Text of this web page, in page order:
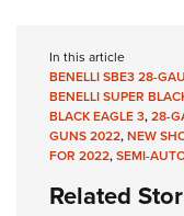
In this article
BENELLI SBE3 28-
BENELLI SUPER
BLACK EAGLE 3,28-
GUNS 2022,NEW
FOR 2022,SEMI-
Related